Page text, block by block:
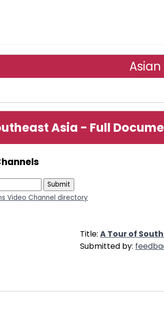
Asia - Full
Video Channel directory
Title: A Tour of
Submitted by: